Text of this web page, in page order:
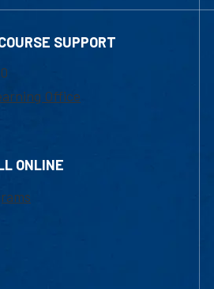
SUPPORT
Office
ONLINE